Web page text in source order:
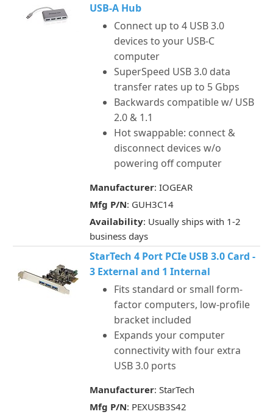
USB-A Hub
Connect up to 4 USB 3.0
devices to your USB-C
computer
SuperSpeed USB 3.0 data
transfer rates up to 5 Gbps
Backwards compatible w/ USB
2.0 & 1.1
Hot swappable: connect &
disconnect devices w/o
powering off computer
Manufacturer: IOGEAR
Mfg P/N: GUH3C14
Availability: Usually ships with 1-2
business days
StarTech 4 Port PCIe USB 3.0 Card -
3 External and 1 Internal
Fits standard or small form-
factor computers, low-profile
bracket included
Expands your computer
connectivity with four extra
USB 3.0 ports
Manufacturer: StarTech
Mfg P/N: PEXUSB3S42